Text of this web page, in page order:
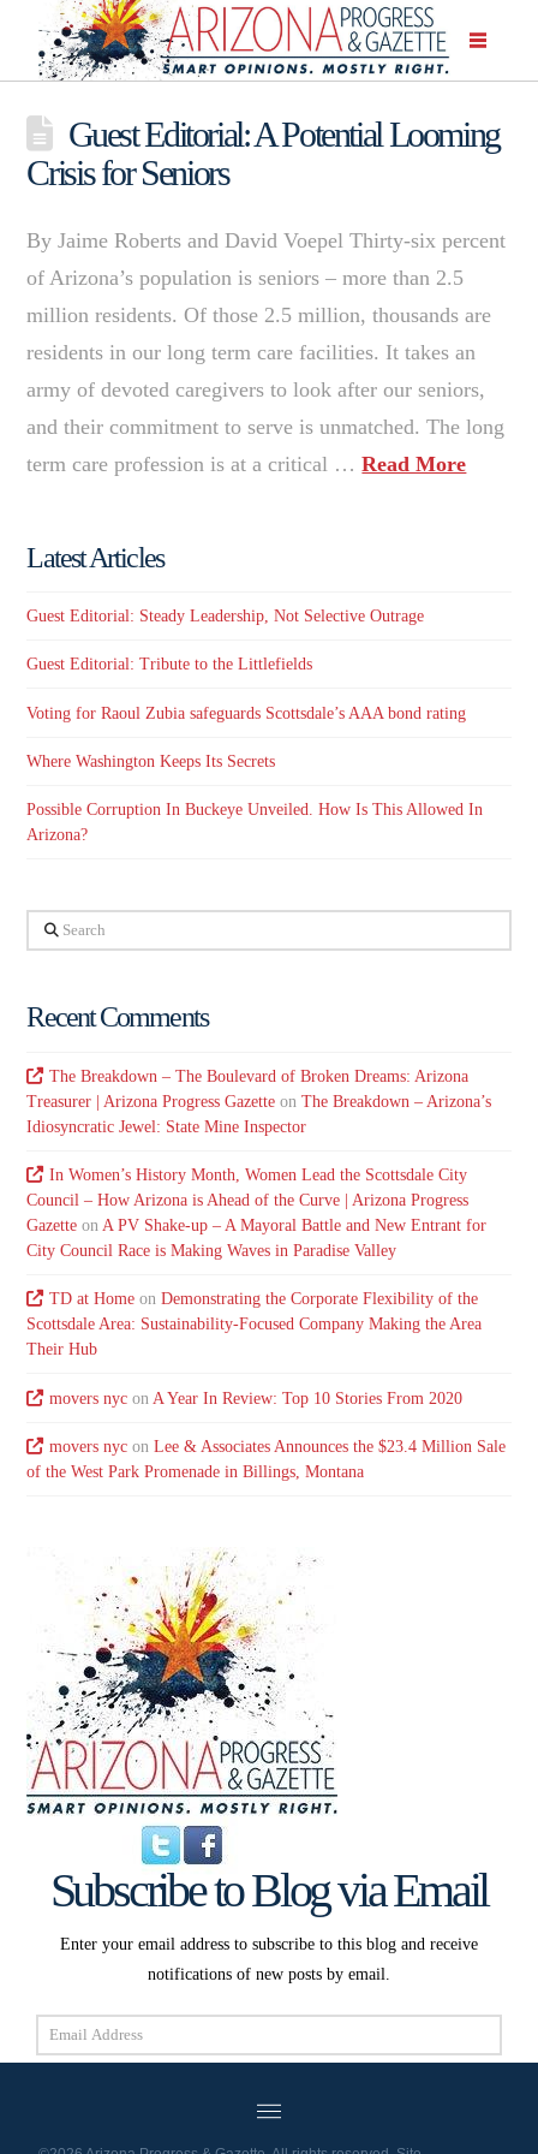
Guest Editorial: A Potential Looming
Crisis for Seniors
By Jaime Roberts and David Voepel Thirty-six percent
of Arizona’s population is seniors – more than 2.5
million residents. Of those 2.5 million, thousands are
residents in our long term care facilities. It takes an
army of devoted caregivers to look after our seniors,
and their commitment to serve is unmatched. The long
term care profession is at a critical …Read More
Latest Articles
Guest Editorial: Steady Leadership, Not Selective Outrage
Guest Editorial: Tribute to the Littlefields
Voting for Raoul Zubia safeguards Scottsdale’s AAA bond rating
Where Washington Keeps Its Secrets
Possible Corruption In Buckeye Unveiled. How Is This Allowed In
Arizona?
Search
Recent Comments
The Breakdown – The Boulevard of Broken Dreams: Arizona
Treasurer | Arizona Progress Gazette onThe Breakdown – Arizona’s
Idiosyncratic Jewel: State Mine Inspector
In Women’s History Month, Women Lead the Scottsdale City
Council – How Arizona is Ahead of the Curve | Arizona Progress
Gazette onA PV Shake-up – A Mayoral Battle and New Entrant for
City Council Race is Making Waves in Paradise Valley
TD at Homeon Demonstrating the Corporate Flexibility of the
Scottsdale Area: Sustainability-Focused Company Making the Area
Their Hub
movers nycon A Year In Review: Top 10 Stories From 2020
movers nycon Lee & Associates Announces the $23.4 Million Sale
of the West Park Promenade in Billings, Montana
Subscribe to Blog via Email
Enter your email address to subscribe to this blog and receive
notifications of new posts by email.
Email
Address
Subscribe